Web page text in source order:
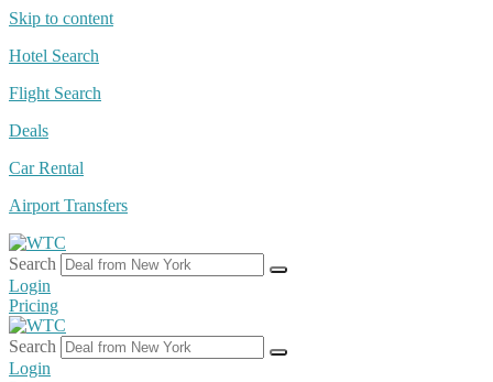
Skip to content
Hotel Search
Flight Search
Deals
Car Rental
Airport Transfers
Search
Login
Pricing
Search
Login